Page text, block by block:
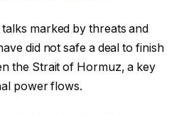
marked by threats and
did not safe a deal to finish
the Strait of Hormuz, a key
power flows.